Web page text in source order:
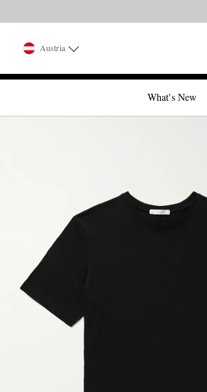
Austria
What's New